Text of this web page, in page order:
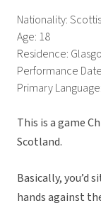
Nationality:
Age: 18
Residence:
Performance
Primary
This is a game
Scotland.
Basically, you’d
hands against